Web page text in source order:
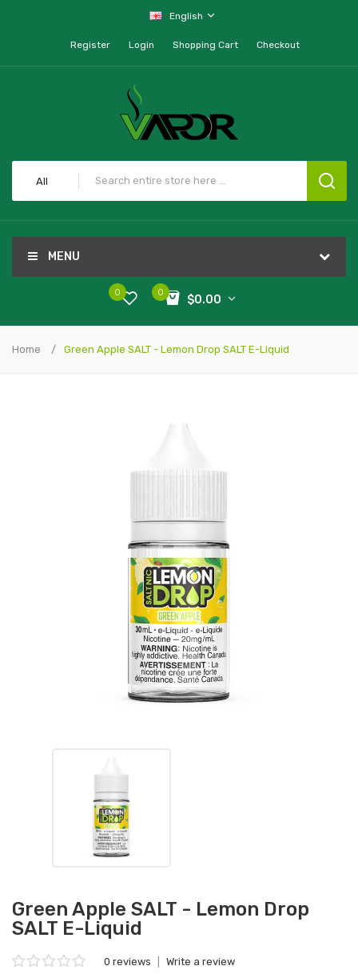
English
Register Login Shopping Cart Checkout
All
MENU
0
$0.00
0
Home Green Apple SALT - Lemon Drop SALT E-Liquid
Green Apple SALT - Lemon Drop
SALT E-Liquid
0 reviews Write a review